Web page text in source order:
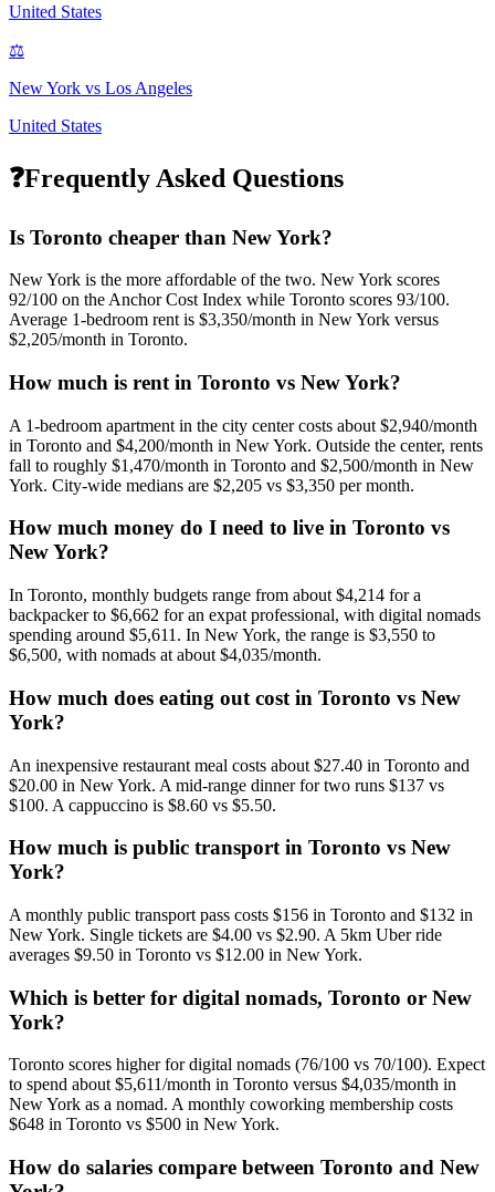
United States
⚖️
New York vs Los Angeles
United States
❓Frequently Asked Questions
Is Toronto cheaper than New York?
New York is the more affordable of the two. New York scores
92/100 on the Anchor Cost Index while Toronto scores 93/100.
Average 1-bedroom rent is $3,350/month in New York versus
$2,205/month in Toronto.
How much is rent in Toronto vs New York?
A 1-bedroom apartment in the city center costs about $2,940/month
in Toronto and $4,200/month in New York. Outside the center, rents
fall to roughly $1,470/month in Toronto and $2,500/month in New
York. City-wide medians are $2,205 vs $3,350 per month.
How much money do I need to live in Toronto vs
New York?
In Toronto, monthly budgets range from about $4,214 for a
backpacker to $6,662 for an expat professional, with digital nomads
spending around $5,611. In New York, the range is $3,550 to
$6,500, with nomads at about $4,035/month.
How much does eating out cost in Toronto vs New
York?
An inexpensive restaurant meal costs about $27.40 in Toronto and
$20.00 in New York. A mid-range dinner for two runs $137 vs
$100. A cappuccino is $8.60 vs $5.50.
How much is public transport in Toronto vs New
York?
A monthly public transport pass costs $156 in Toronto and $132 in
New York. Single tickets are $4.00 vs $2.90. A 5km Uber ride
averages $9.50 in Toronto vs $12.00 in New York.
Which is better for digital nomads, Toronto or New
York?
Toronto scores higher for digital nomads (76/100 vs 70/100). Expect
to spend about $5,611/month in Toronto versus $4,035/month in
New York as a nomad. A monthly coworking membership costs
$648 in Toronto vs $500 in New York.
How do salaries compare between Toronto and New